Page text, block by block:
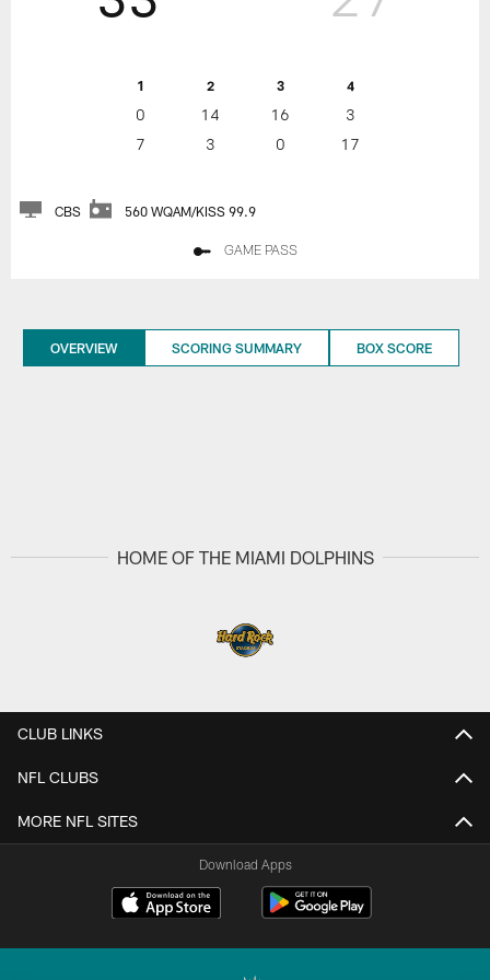
1 2 3 4
0 14 16
3
7
3 0 17
CBS 560 WQAM/KISS 99.9
GAME PASS
OVERVIEW SCORING SUMMARY BOX SCORE
HOME OF THE MIAMI DOLPHINS
CLUB LINKS
NFL CLUBS
MORE NFL SITES
Download Apps